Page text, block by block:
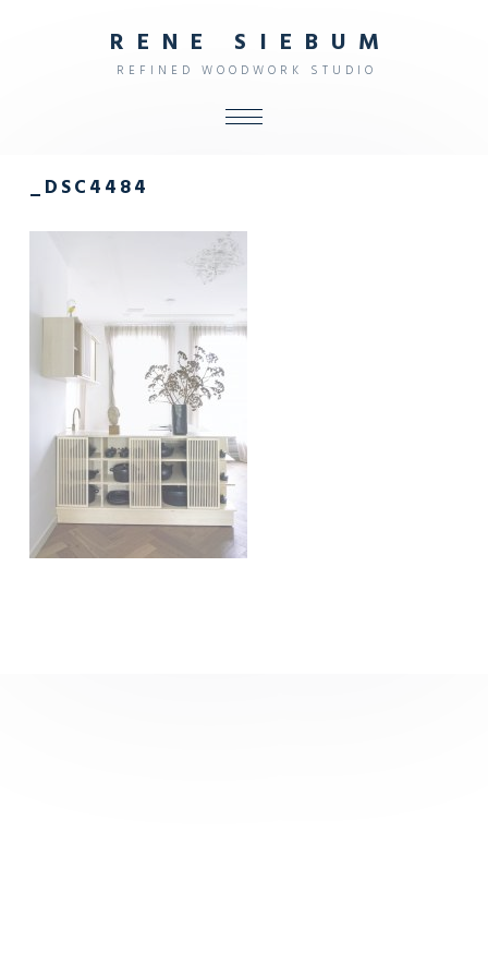
R E N E S I E B U M
R E F I N E D W O O D W O R K S T U D I O
FURNITURE
INTERIOR
STUDIO
CONTACT
_DSC4484